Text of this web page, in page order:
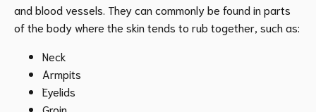
and blood vessels. They can commonly be found in parts
of the body where the skin tends to rub together, such as:
Neck
Armpits
Eyelids
Groin